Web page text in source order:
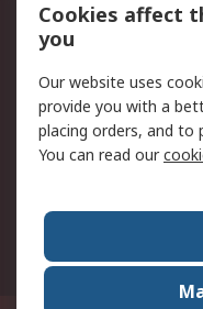
Privacy Policy
Terms and
of Sale
About RS
Corporate Group
RS Conditions of
Cookies affect
you
Our website uses
provide you with a
placing orders, and to
You can read our